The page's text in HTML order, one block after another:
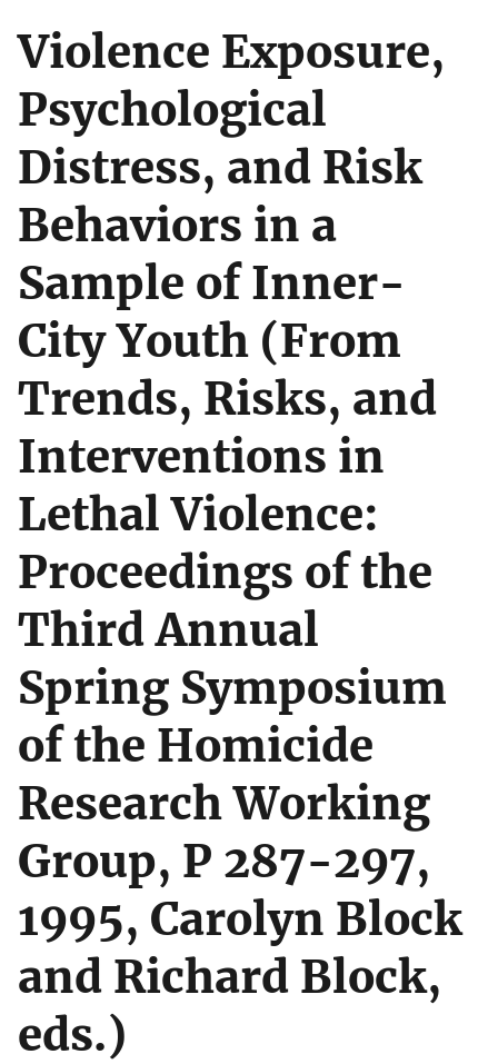
Violence Exposure,
Psychological
Distress, and Risk
Behaviors in a
Sample of Inner-
City Youth (From
Trends, Risks, and
Interventions in
Lethal Violence:
Proceedings of the
Third Annual
Spring Symposium
of the Homicide
Research Working
Group, P 287-297,
1995, Carolyn Block
and Richard Block,
eds.)